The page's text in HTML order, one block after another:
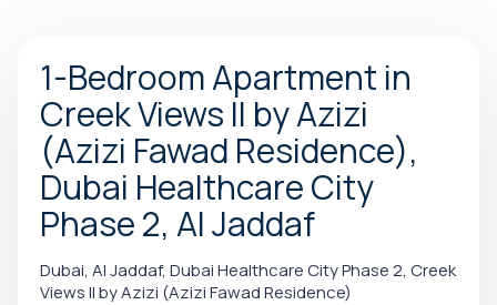
1-Bedroom Apartment in
Creek Views II by Azizi
(Azizi Fawad Residence),
Dubai Healthcare City
Phase 2, Al Jaddaf
Dubai, Al Jaddaf, Dubai Healthcare City Phase 2, Creek
Views II by Azizi (Azizi Fawad Residence)